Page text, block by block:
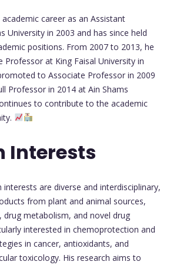
academic career as an Assistant
University in 2003 and has since held
positions. From 2007 to 2013, he
Professor at King Faisal University in
to Associate Professor in 2009
Professor in 2014 at Ain Shams
to contribute to the academic
Interests
interests are diverse and interdisciplinary,
from plant and animal sources,
drug metabolism, and novel drug
interested in chemoprotection and
in cancer, antioxidants, and
toxicology. His research aims to